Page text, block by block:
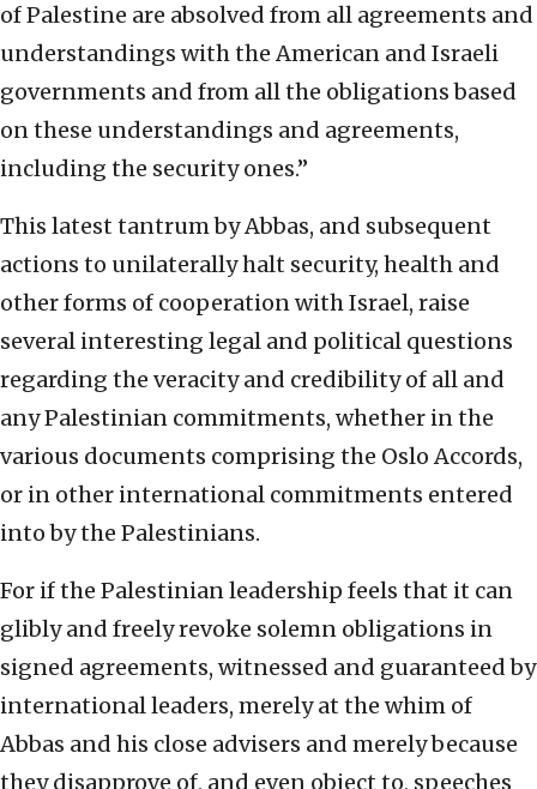
of Palestine are absolved from all agreements and
understandings with the American and Israeli
governments and from all the obligations based
on these understandings and agreements,
including the security ones.”
This latest tantrum by Abbas, and subsequent
actions to unilaterally halt security, health and
other forms of cooperation with Israel, raise
several interesting legal and political questions
regarding the veracity and credibility of all and
any Palestinian commitments, whether in the
various documents comprising the Oslo Accords,
or in other international commitments entered
into by the Palestinians.
For if the Palestinian leadership feels that it can
glibly and freely revoke solemn obligations in
signed agreements, witnessed and guaranteed by
international leaders, merely at the whim of
Abbas and his close advisers and merely because
they disapprove of, and even object to, speeches